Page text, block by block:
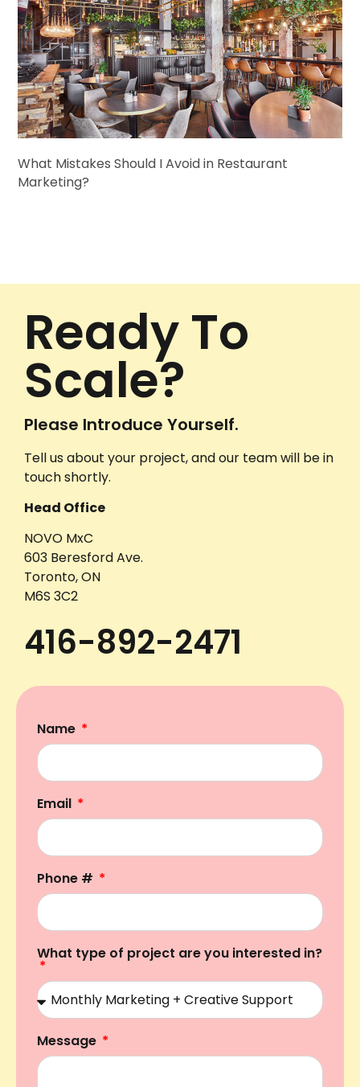
What Mistakes Should I Avoid in Restaurant
Marketing?
Ready To
Scale?
Please Introduce Yourself.
Tell us about your project, and our team will be in
touch shortly.
Head Office
NOVO MxC
603 Beresford Ave.
Toronto, ON
M6S 3C2
416-892-2471
Name
Email
Phone #
What type of project are you interested in?
Message